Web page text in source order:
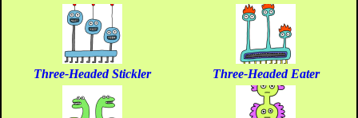
Three-Headed Stickler Three-Headed Eater